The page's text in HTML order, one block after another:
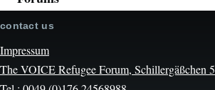
contact us
Impressum
The VOICE Refugee Forum, Schillergäßchen